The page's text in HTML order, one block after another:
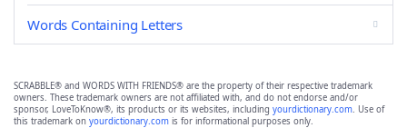
Words Containing Letters
SCRABBLE® and WORDS WITH FRIENDS® are the property of their respective trademark
owners. These trademark owners are not affiliated with, and do not endorse and/or
sponsor, LoveToKnow®, its products or its websites, including yourdictionary.com. Use of
this trademark on yourdictionary.com is for informational purposes only.